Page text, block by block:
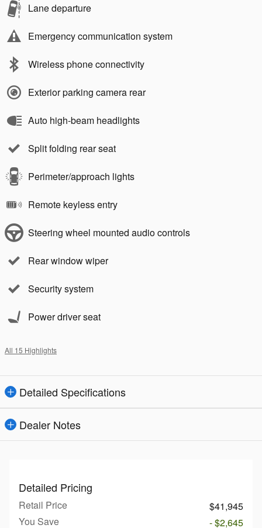
Lane departure
Emergency communication system
Wireless phone connectivity
Exterior parking camera rear
Auto high-beam headlights
Split folding rear seat
Perimeter/approach lights
Remote keyless entry
Steering wheel mounted audio controls
Rear window wiper
Security system
Power driver seat
All 15 Highlights
Detailed Specifications
Dealer Notes
Detailed Pricing
Retail Price
$41,945
You Save
- $2,645